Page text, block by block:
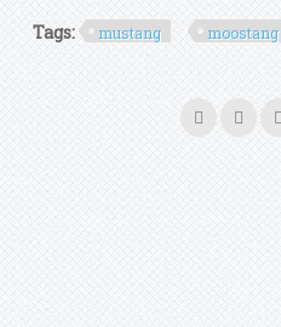
Tags: mustang moostang